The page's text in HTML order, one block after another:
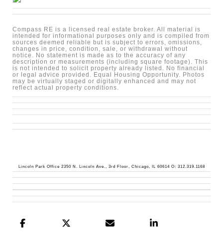
Compass RE is a licensed real estate broker. All material is
intended for informational purposes only and is compiled from
sources deemed reliable but is subject to errors, omissions,
changes in price, condition, sale, or withdrawal without
notice. No statement is made as to the accuracy of any
description or measurements (including square footage). This
is not intended to solicit property already listed. No financial
or legal advice provided. Equal Housing Opportunity. Photos
may be virtually staged or digitally enhanced and may not
reflect actual property conditions.
Lincoln Park Office 2350 N. Lincoln Ave., 3rd Floor, Chicago, IL 60614 O: 312.319.1168